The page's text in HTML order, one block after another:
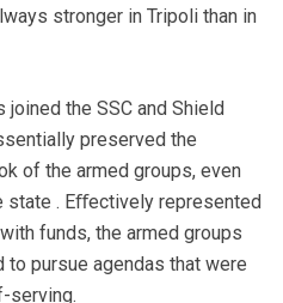
stronger in Tripoli than in
the SSC and Shield
preserved the
of the armed groups, even
state . Eﬀectively represented
funds, the armed groups
pursue agendas that were
serving.